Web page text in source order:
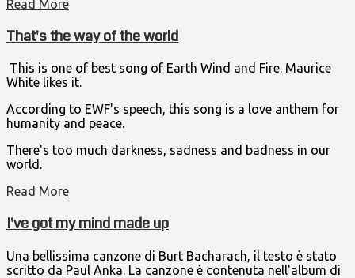
Read More
That's the way of the world
This is one of best song of Earth Wind and Fire. Maurice
White likes it.
According to EWF's speech, this song is a love anthem for
humanity and peace.
There's too much darkness, sadness and badness in our
world.
Read More
I've got my mind made up
Una bellissima canzone di Burt Bacharach, il testo è stato
scritto da Paul Anka. La canzone è contenuta nell'album di